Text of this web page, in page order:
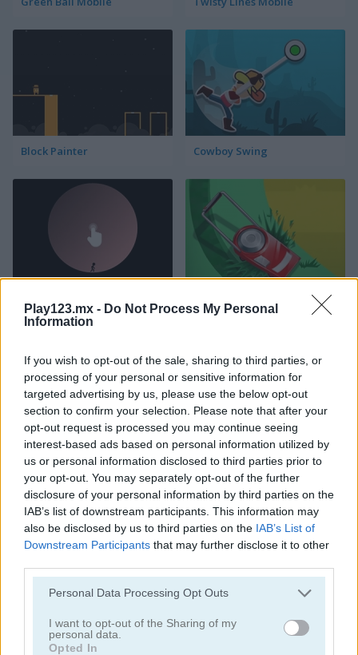
Play123.mx - Do Not Process My Personal
Information
If you wish to opt-out of the sale, sharing to third parties, or
processing of your personal or sensitive information for
targeted advertising by us, please use the below opt-out
section to confirm your selection. Please note that after your
opt-out request is processed you may continue seeing
interest-based ads based on personal information utilized by
us or personal information disclosed to third parties prior to
your opt-out. You may separately opt-out of the further
disclosure of your personal information by third parties on the
IAB’s list of downstream participants. This information may
also be disclosed by us to third parties on the IAB’s List of
Downstream Participants that may further disclose it to other
Personal Data Processing Opt Outs
I want to opt-out of the Sharing of my
personal data.
Opted In
Block Painter Cowboy Swing
Go Around Lawn Mower
Tower Fall Bottle Flip Mobile
Rising Squares Slime Road
Categorías Relacionadas